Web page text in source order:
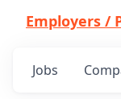
Employers /
Jobs